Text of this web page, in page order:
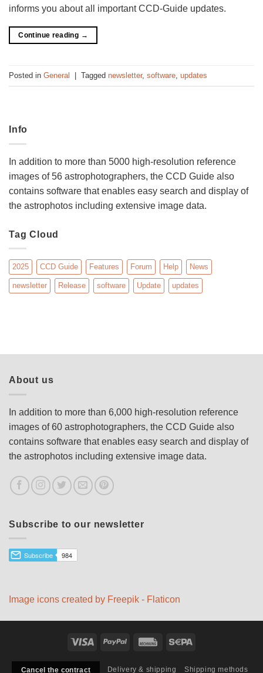
informs you about all important CCD-Guide updates.
Continue reading →
Posted in General | Tagged newsletter, software updates
Info
In addition to more than 5000 high-resolution reference
images of 56 astrophotographers, the CCD Guide also
contains software that enables easy search and display of
the astrophotos including extensive image data.
Tag Cloud
2025 CCD Guide Features Forum Help News
newsletter Release software Update updates
About us
In addition to more than 6,000 high-resolution reference
images of 60 astrophotographers, the CCD Guide also
contains software that enables easy search and display of
the astrophotos including extensive image data.
Subscribe to our newsletter
Image icons created by Freepik - Flaticon
Visa PayPal Rechung
Cancel the contract Delivery & shipping Shipping methods